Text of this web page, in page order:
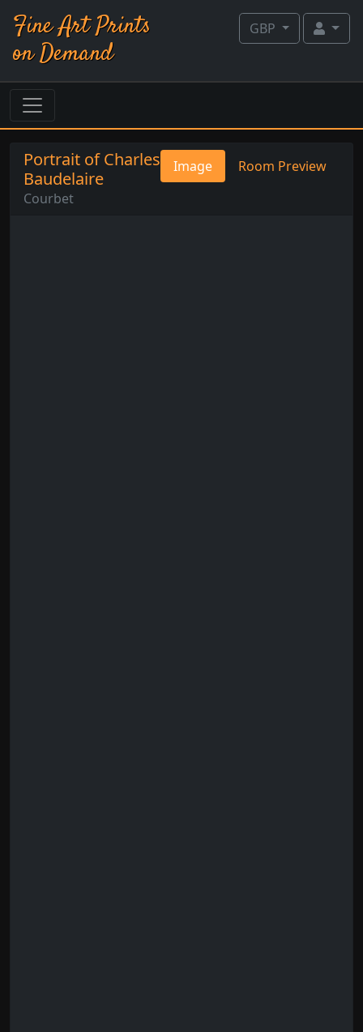
Fine Art Prints
on Demand
GBP
Image Room Preview
Portrait of Charles
Baudelaire
Courbet